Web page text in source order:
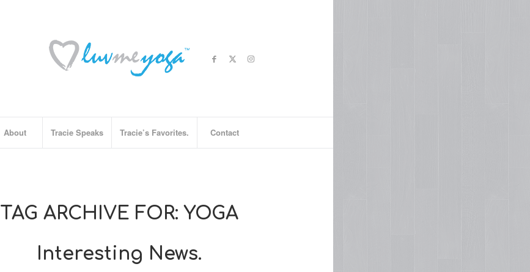
About Tracie Speaks Tracie’s Favorites. Contact
TAG ARCHIVE FOR: YOGA
Interesting News.